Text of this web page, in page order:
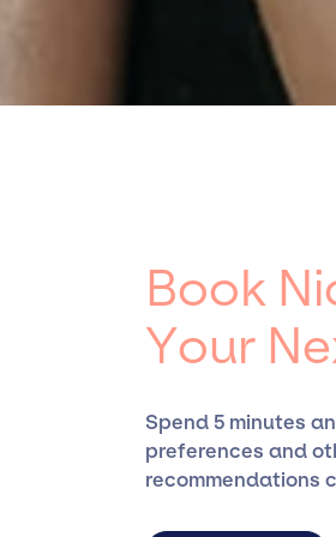
Summers, for events.
rich expertise in
ensure a seamless
specific artists or
Book
Your
Spend 5 minutes
preferences and
recommendations